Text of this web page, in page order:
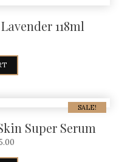
118ml
SALE!
Super Serum